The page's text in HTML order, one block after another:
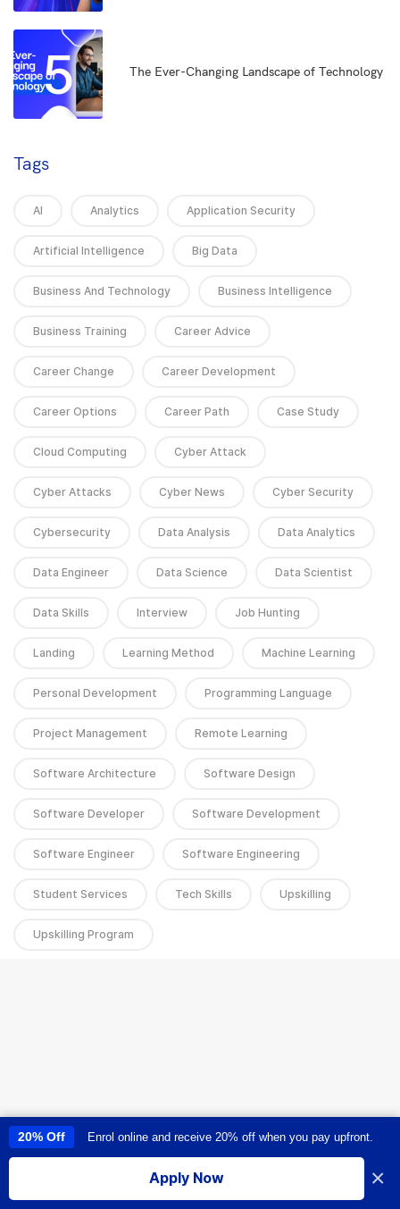
5 The Ever-Changing Landscape of Technology
Tags
AI Analytics Application Security
Artificial Intelligence Big Data
Business And Technology Business Intelligence
Business Training Career Advice
Career Change Career Development
Career Options Career Path Case Study
Cloud Computing Cyber Attack
Cyber Attacks Cyber News Cyber Security
Cybersecurity Data Analysis Data Analytics
Data Engineer Data Science Data Scientist
Data Skills Interview Job Hunting
Landing Learning Method Machine Learning
Personal Development Programming Language
Project Management Remote Learning
Software Architecture Software Design
Software Developer Software Development
Software Engineer Software Engineering
Student Services Tech Skills Upskilling
Upskilling Program
This site uses cookies to provide you with a great user experience. By
using this site, you accept our
I accept
20% Off Enrol online and receive 20% off when you pay upfront.
Apply Now ×